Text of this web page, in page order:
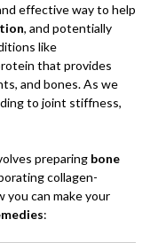
effective way to help
, and potentially
like
that provides
and bones. As we
to joint stiffness,
preparing bone
collagen-
you can make your
: